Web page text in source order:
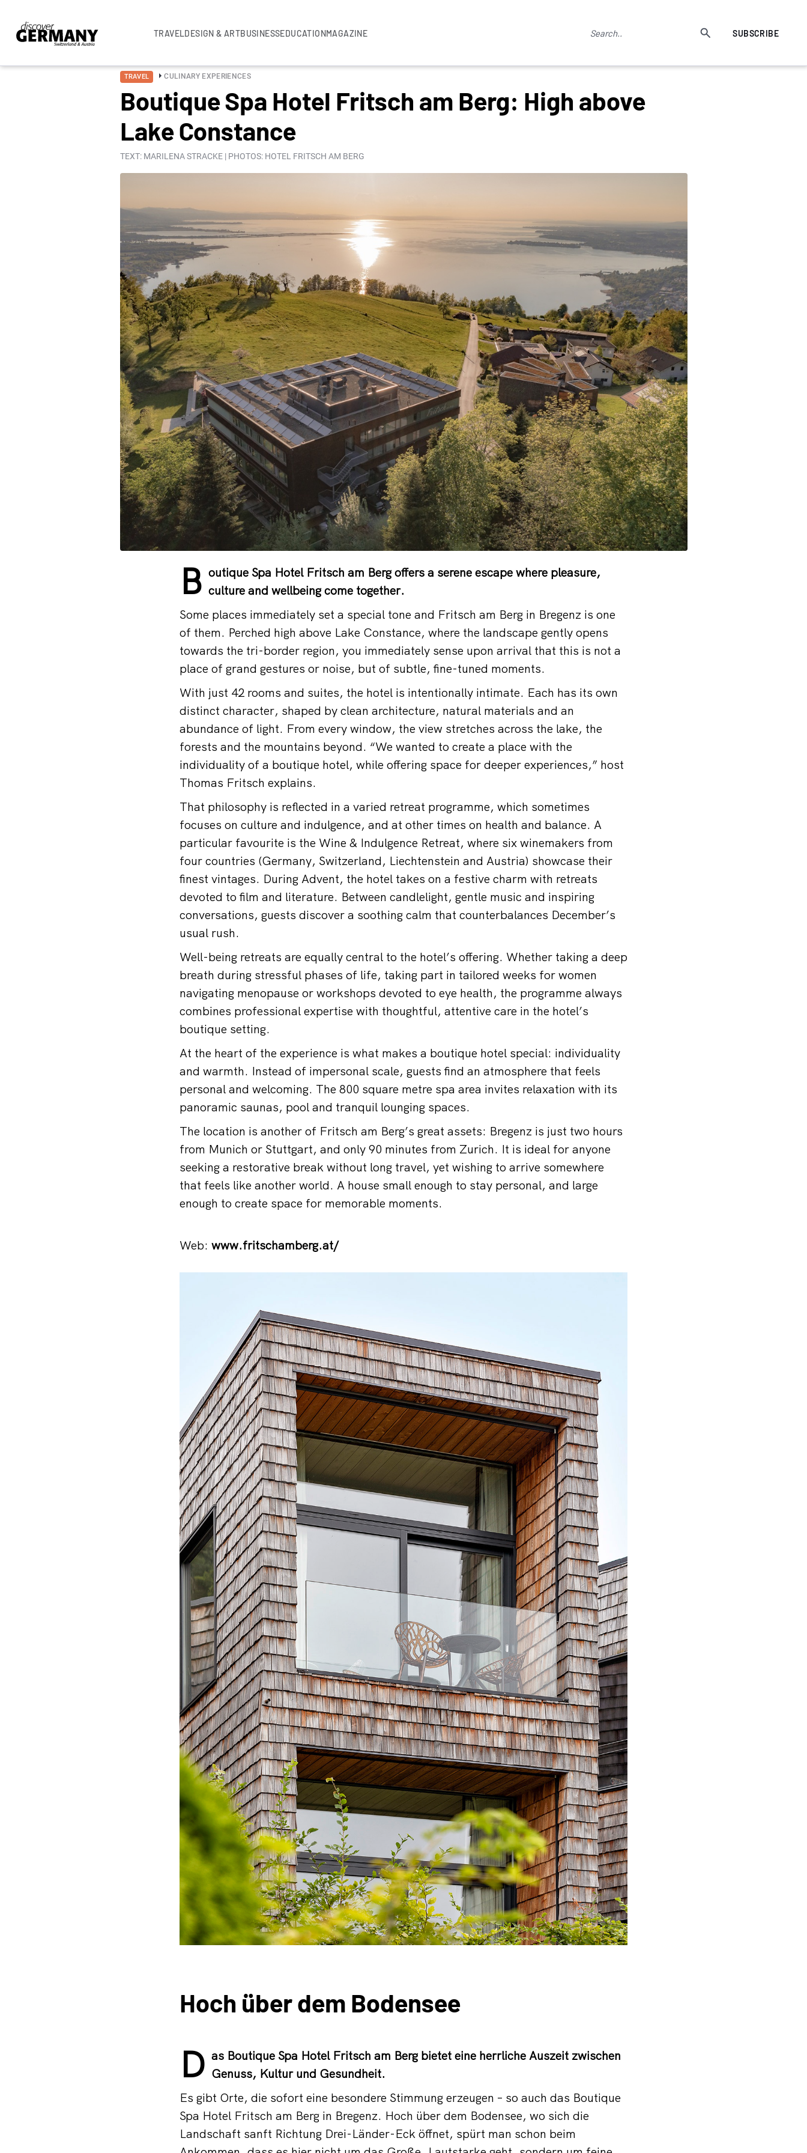
TRAVELDESIGN & ARTBUSINESSEDUCATIONMAGAZINE SUBSCRIBE
TRAVEL CULINARY EXPERIENCES
Boutique Spa Hotel Fritsch am Berg: High above
Lake Constance
TEXT: MARILENA STRACKE | PHOTOS: HOTEL FRITSCH AM BERG
B outique Spa Hotel Fritsch am Berg offers a serene escape where pleasure,
culture and wellbeing come together.
Some places immediately set a special tone and Fritsch am Berg in Bregenz is one
of them. Perched high above Lake Constance, where the landscape gently opens
towards the tri-border region, you immediately sense upon arrival that this is not a
place of grand gestures or noise, but of subtle, fine-tuned moments.
With just 42 rooms and suites, the hotel is intentionally intimate. Each has its own
distinct character, shaped by clean architecture, natural materials and an
abundance of light. From every window, the view stretches across the lake, the
forests and the mountains beyond. “We wanted to create a place with the
individuality of a boutique hotel, while offering space for deeper experiences,” host
Thomas Fritsch explains.
That philosophy is reflected in a varied retreat programme, which sometimes
focuses on culture and indulgence, and at other times on health and balance. A
particular favourite is the Wine & Indulgence Retreat, where six winemakers from
four countries (Germany, Switzerland, Liechtenstein and Austria) showcase their
finest vintages. During Advent, the hotel takes on a festive charm with retreats
devoted to film and literature. Between candlelight, gentle music and inspiring
conversations, guests discover a soothing calm that counterbalances December’s
usual rush.
Well-being retreats are equally central to the hotel’s offering. Whether taking a deep
breath during stressful phases of life, taking part in tailored weeks for women
navigating menopause or workshops devoted to eye health, the programme always
combines professional expertise with thoughtful, attentive care in the hotel’s
boutique setting.
At the heart of the experience is what makes a boutique hotel special: individuality
and warmth. Instead of impersonal scale, guests find an atmosphere that feels
personal and welcoming. The 800 square metre spa area invites relaxation with its
panoramic saunas, pool and tranquil lounging spaces.
The location is another of Fritsch am Berg’s great assets: Bregenz is just two hours
from Munich or Stuttgart, and only 90 minutes from Zurich. It is ideal for anyone
seeking a restorative break without long travel, yet wishing to arrive somewhere
that feels like another world. A house small enough to stay personal, and large
enough to create space for memorable moments.
Web: www.fritschamberg.at/
Hoch über dem Bodensee
D as Boutique Spa Hotel Fritsch am Berg bietet eine herrliche Auszeit zwischen
Genuss, Kultur und Gesundheit.
Es gibt Orte, die sofort eine besondere Stimmung erzeugen – so auch das Boutique
Spa Hotel Fritsch am Berg in Bregenz. Hoch über dem Bodensee, wo sich die
Landschaft sanft Richtung Drei-Länder-Eck öffnet, spürt man schon beim